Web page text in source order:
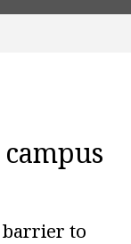
barrier to